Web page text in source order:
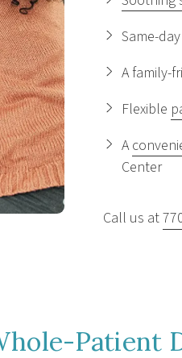
Same-
A family-
Flexible
A
Center
Call us at
Patient